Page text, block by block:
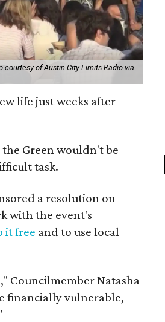
courtesy of Austin City Limits Radio via
life just weeks after
Green wouldn't be
task.
a resolution on
with the event's
it free and to use local
Councilmember Natasha
financially vulnerable,